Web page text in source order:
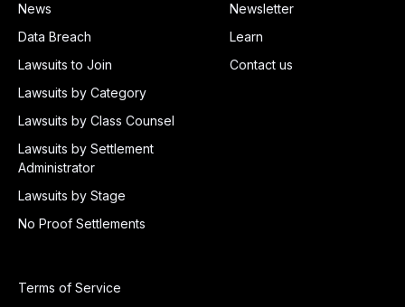
News
Data Breach
Lawsuits to Join
Lawsuits by Category
Lawsuits by Class Counsel
Lawsuits by Settlement
Administrator
Lawsuits by Stage
No Proof Settlements
Newsletter
Learn
Contact us
Terms of Service